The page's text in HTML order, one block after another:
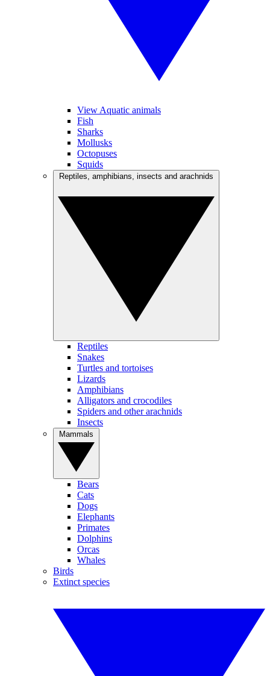
View Aquatic animals
Fish
Sharks
Mollusks
Octopuses
Squids
Reptiles
Snakes
Turtles and tortoises
Lizards
Amphibians
Alligators and crocodiles
Spiders and other arachnids
Insects
Bears
Cats
Dogs
Elephants
Primates
Dolphins
Orcas
Whales
Birds
Extinct species